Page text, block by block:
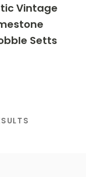
Vintage
Setts